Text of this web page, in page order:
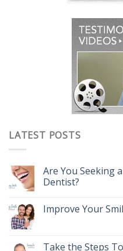
LATEST POSTS
Are You Seeking
Dentist?
Improve Your
Take the Steps